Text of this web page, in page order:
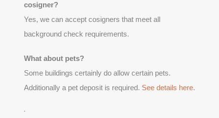
cosigner?
Yes, we can accept cosigners that meet all
background check requirements.
What about pets?
Some buildings certainly do allow certain pets.
Additionally a pet deposit is required. See details here.
.